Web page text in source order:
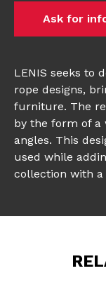
Ask for
LENIS seeks to
rope designs,
furniture. The
by the form of a
angles. This
used while
collection with